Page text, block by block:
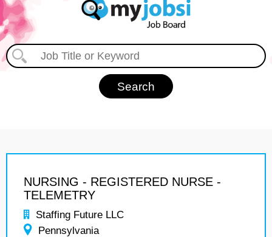
NURSING - REGISTERED NURSE -
TELEMETRY
Staffing Future LLC
Pennsylvania